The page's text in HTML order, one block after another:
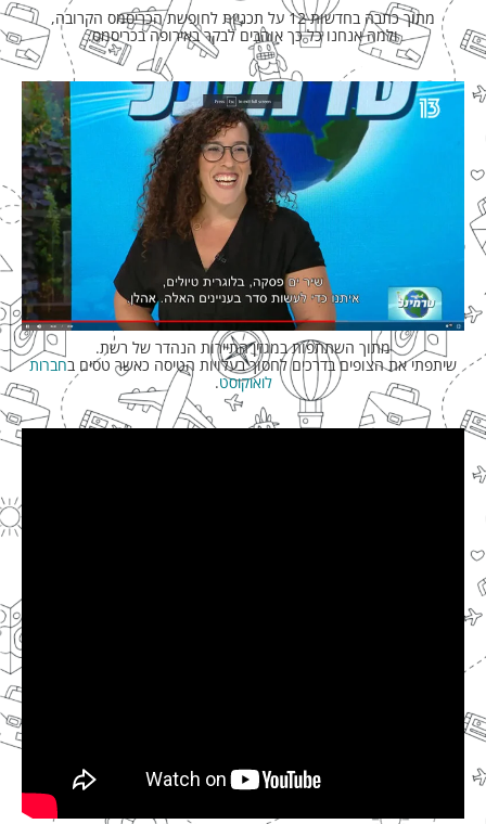
מתוך כתבה בחדשות 12 על תכניות לחופשת הכריסמס הקרובה,
ולמה אנחנו כל כך אוהבים לבקר באירופה בכריסמס.
מתוך השתתפות במגזין התיירות הנהדר של רשת.
שיתפתי את הצופים בדרכים לחסוך בעלויות הטיסה כאשר טסים בחברות
לואוקוסט.